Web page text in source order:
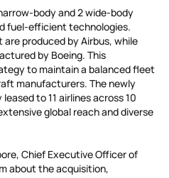
body and 2 wide-body
fuel-efficient technologies.
produced by Airbus, while
by Boeing. This
to maintain a balanced fleet
manufacturers. The newly
to 11 airlines across 10
global reach and diverse
Chief Executive Officer of
about the acquisition,